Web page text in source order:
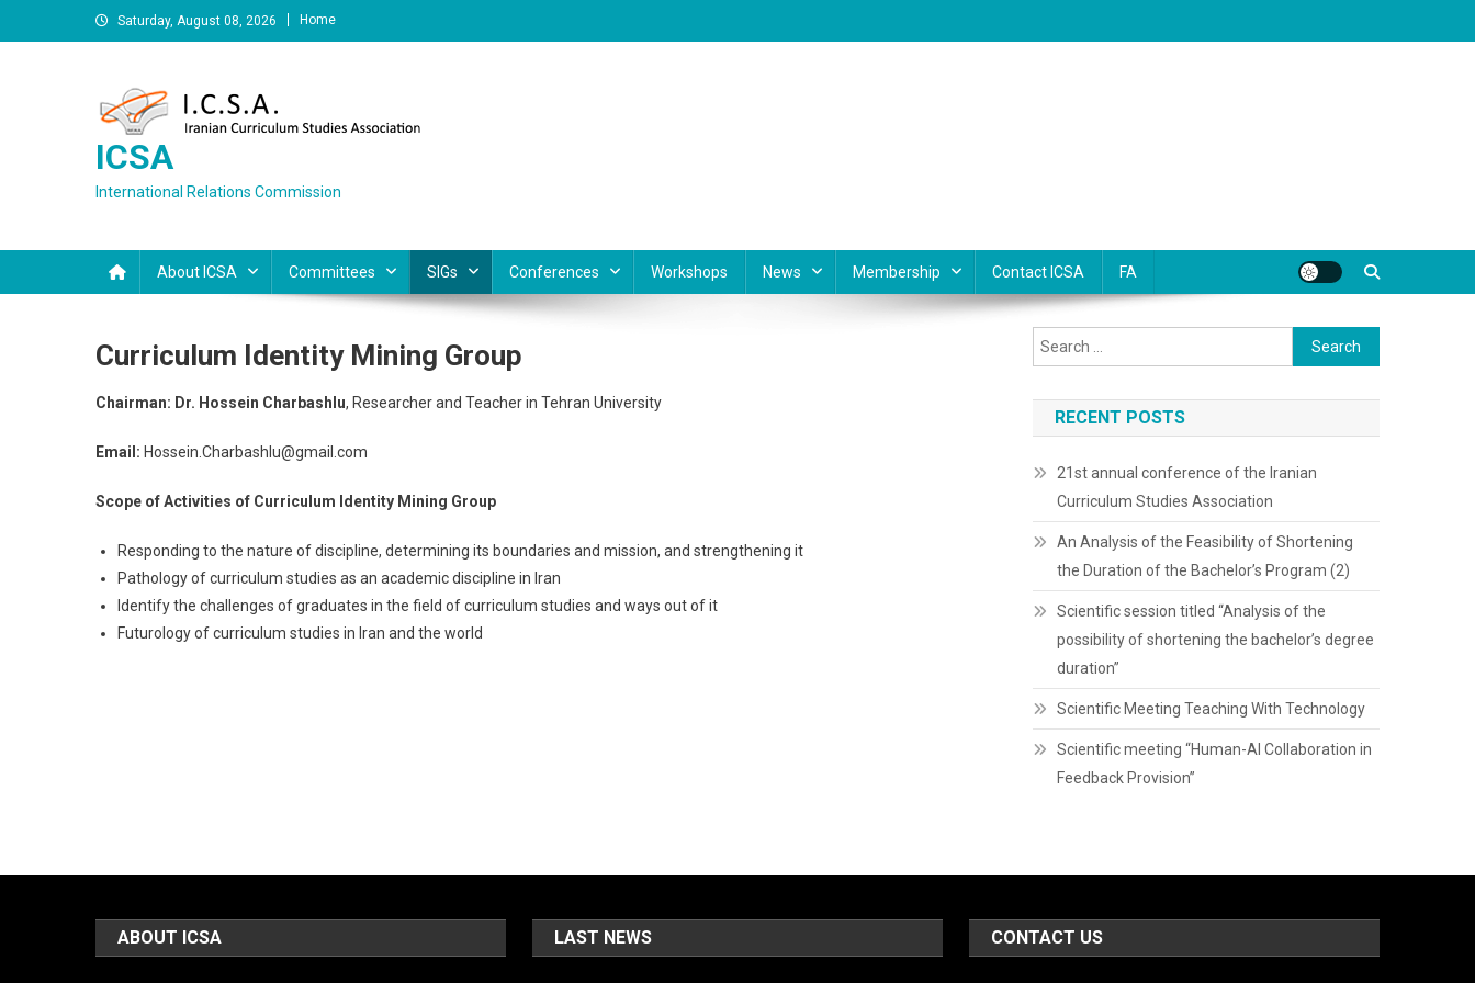
to
Saturday, August 08, 2026 Home
ICSA
International Relations Commission
About ICSA Committees SIGs Conferences Workshops News Membership Contact ICSA FA
Curriculum Identity Mining Group
Chairman: Dr. Hossein Charbashlu, Researcher and Teacher in Tehran University
Email: Hossein.Charbashlu@gmail.com
Scope of Activities of Curriculum Identity Mining Group
Responding to the nature of discipline, determining its boundaries and mission, and strengthening it
Pathology of curriculum studies as an academic discipline in Iran
Identify the challenges of graduates in the field of curriculum studies and ways out of it
Futurology of curriculum studies in Iran and the world
Search
for:
RECENT POSTS
21st annual conference of the Iranian
Curriculum Studies Association
An Analysis of the Feasibility of Shortening
the Duration of the Bachelor’s Program (2)
Scientific session titled “Analysis of the
possibility of shortening the bachelor’s degree
duration”
Scientific Meeting Teaching With Technology
Scientific meeting “Human-AI Collaboration in
Feedback Provision”
ABOUT ICSA LAST NEWS CONTACT US